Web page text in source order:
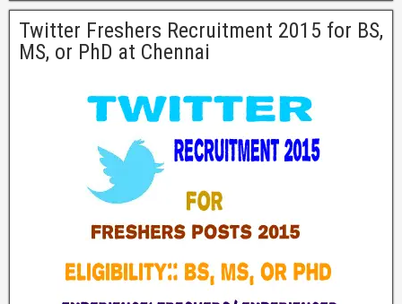
Twitter Freshers Recruitment 2015 for BS,
MS, or PhD at Chennai